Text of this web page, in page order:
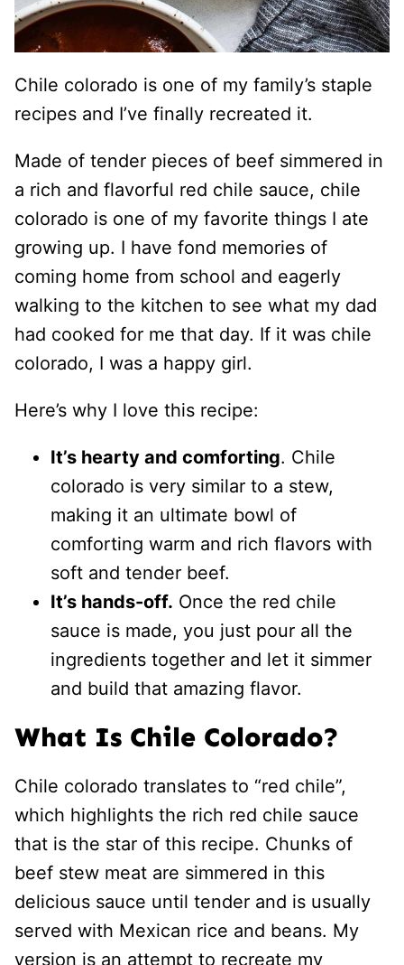
Chile colorado is one of my family’s staple
recipes and I’ve finally recreated it.
Made of tender pieces of beef simmered in
a rich and flavorful red chile sauce, chile
colorado is one of my favorite things I ate
growing up. I have fond memories of
coming home from school and eagerly
walking to the kitchen to see what my dad
had cooked for me that day. If it was chile
colorado, I was a happy girl.
Here’s why I love this recipe:
It’s hearty and comforting. Chile
colorado is very similar to a stew,
making it an ultimate bowl of
comforting warm and rich flavors with
soft and tender beef.
It’s hands-off. Once the red chile
sauce is made, you just pour all the
ingredients together and let it simmer
and build that amazing flavor.
What Is Chile Colorado?
Chile colorado translates to “red chile”,
which highlights the rich red chile sauce
that is the star of this recipe. Chunks of
beef stew meat are simmered in this
delicious sauce until tender and is usually
served with Mexican rice and beans. My
version is an attempt to recreate my